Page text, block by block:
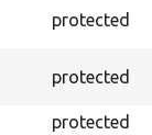
protected
protected
protected